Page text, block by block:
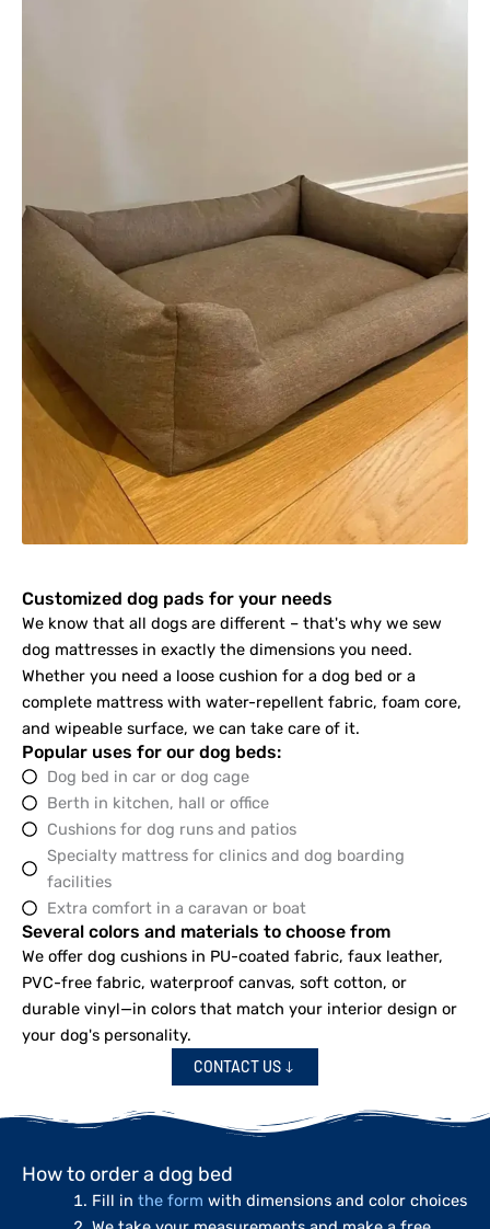
Customized dog pads for your needs
We know that all dogs are different – that's why we sew
dog mattresses in exactly the dimensions you need.
Whether you need a loose cushion for a dog bed or a
complete mattress with water-repellent fabric, foam core,
and wipeable surface, we can take care of it.
Popular uses for our dog beds:
Dog bed in car or dog cage
Berth in kitchen, hall or office
Cushions for dog runs and patios
Specialty mattress for clinics and dog boarding
facilities
Extra comfort in a caravan or boat
Several colors and materials to choose from
We offer dog cushions in PU-coated fabric, faux leather,
PVC-free fabric, waterproof canvas, soft cotton, or
durable vinyl—in colors that match your interior design or
your dog's personality.
CONTACT US
How to order a dog bed
Fill in the form with dimensions and color choices